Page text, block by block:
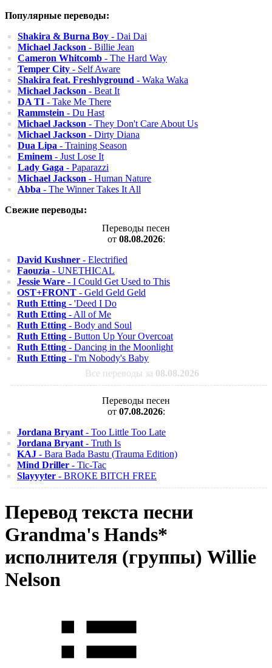
Популярные переводы:
Shakira & Burna Boy - Dai Dai
Michael Jackson - Billie Jean
Cameron Whitcomb - The Hard Way
Temper City - Self Aware
Shakira feat. Freshlyground - Waka Waka
Michael Jackson - Beat It
DA TI - Take Me There
Rammstein - Du Hast
Michael Jackson - They Don't Care About Us
Michael Jackson - Dirty Diana
Dua Lipa - Training Season
Eminem - Just Lose It
Lady Gaga - Paparazzi
Michael Jackson - Human Nature
Abba - The Winner Takes It All
Свежие переводы:
Переводы песен
от 08.08.2026:
David Kushner - Electrified
Faouzia - UNETHICAL
Jessie Ware - I Could Get Used to This
OST+FRONT - Geld Geld Geld
Ruth Etting - 'Deed I Do
Ruth Etting - All of Me
Ruth Etting - Body and Soul
Ruth Etting - Button Up Your Overcoat
Ruth Etting - Dancing in the Moonlight
Ruth Etting - I'm Nobody's Baby
Все переводы за 08.08.2026
Переводы песен
от 07.08.2026:
Jordana Bryant - Too Little Too Late
Jordana Bryant - Truth Is
KAJ - Bara Bada Bastu (Trauma Edition)
Mind Driller - Tic-Tac
Slayyyter - BROKE BITCH FREE
Перевод текста песни
Grandma's Hands*
исполнителя (группы) Willie
Nelson